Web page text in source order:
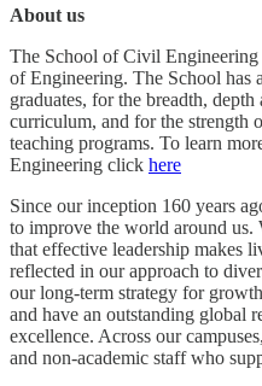
About us
The School of Civil
of Engineering. The School has
graduates, for the breadth,
curriculum, and for the strength
teaching programs. To learn
Engineering click here
Since our inception 160 years
to improve the world around us.
that effective leadership makes
reflected in our approach to
our long-term strategy for
and have an outstanding global
excellence. Across our
and non-academic staff who